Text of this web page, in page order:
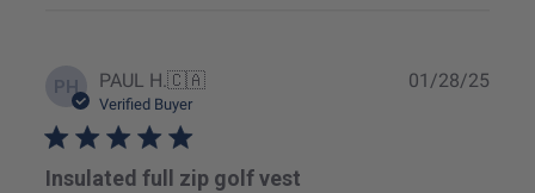
PH PAUL H.🇨🇦
Verified Buyer
Insulated full zip golf vest
01/28/25